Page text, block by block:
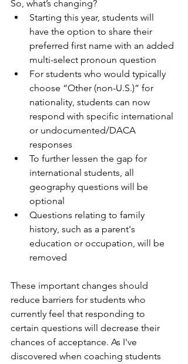
So, what’s changing?
Starting this year, students will
have the option to share their
preferred first name with an added
multi-select pronoun question
For students who would typically
choose “Other (non-U.S.)” for
nationality, students can now
respond with specific international
or undocumented/DACA
responses
To further lessen the gap for
international students, all
geography questions will be
optional
Questions relating to family
history, such as a parent's
education or occupation, will be
removed
These important changes should
reduce barriers for students who
currently feel that responding to
certain questions will decrease their
chances of acceptance. As I've
discovered when coaching students